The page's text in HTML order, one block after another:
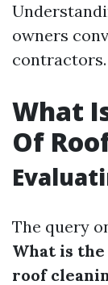
owners
contractors.
What
Of
The query
What is
roof